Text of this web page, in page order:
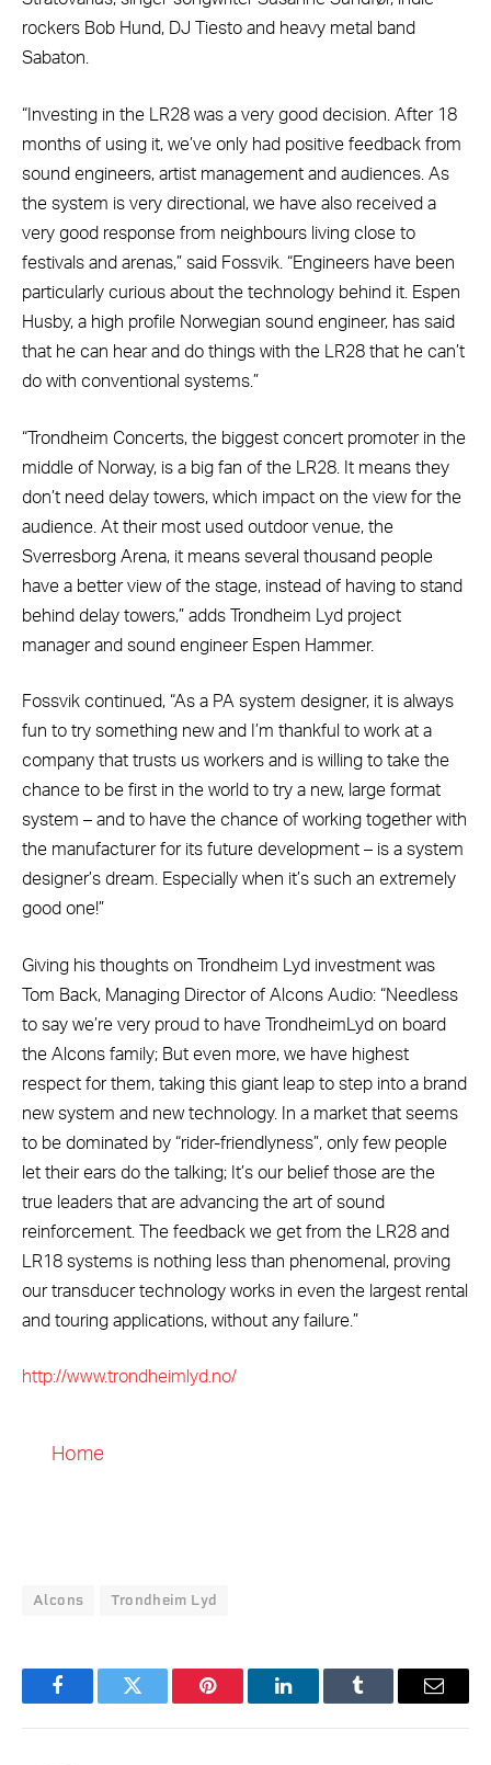
rockers Bob Hund, DJ Tiesto and heavy metal band
Sabaton.
“Investing in the LR28 was a very good decision. After 18
months of using it, we’ve only had positive feedback from
sound engineers, artist management and audiences. As
the system is very directional, we have also received a
very good response from neighbours living close to
festivals and arenas,” said Fossvik. “Engineers have been
particularly curious about the technology behind it. Espen
Husby, a high profile Norwegian sound engineer, has said
that he can hear and do things with the LR28 that he can’t
do with conventional systems.”
“Trondheim Concerts, the biggest concert promoter in the
middle of Norway, is a big fan of the LR28. It means they
don’t need delay towers, which impact on the view for the
audience. At their most used outdoor venue, the
Sverresborg Arena, it means several thousand people
have a better view of the stage, instead of having to stand
behind delay towers,” adds Trondheim Lyd project
manager and sound engineer Espen Hammer.
Fossvik continued, “As a PA system designer, it is always
fun to try something new and I’m thankful to work at a
company that trusts us workers and is willing to take the
chance to be first in the world to try a new, large format
system – and to have the chance of working together with
the manufacturer for its future development – is a system
designer’s dream. Especially when it’s such an extremely
good one!”
Giving his thoughts on Trondheim Lyd investment was
Tom Back, Managing Director of Alcons Audio: “Needless
to say we’re very proud to have TrondheimLyd on board
the Alcons family; But even more, we have highest
respect for them, taking this giant leap to step into a brand
new system and new technology. In a market that seems
to be dominated by “rider-friendlyness”, only few people
let their ears do the talking; It’s our belief those are the
true leaders that are advancing the art of sound
reinforcement. The feedback we get from the LR28 and
LR18 systems is nothing less than phenomenal, proving
our transducer technology works in even the largest rental
and touring applications, without any failure.”
http://www.trondheimlyd.no/
Home
Alcons Trondheim Lyd
FacebookTwitter Pinterest LinkedInTumblr Email